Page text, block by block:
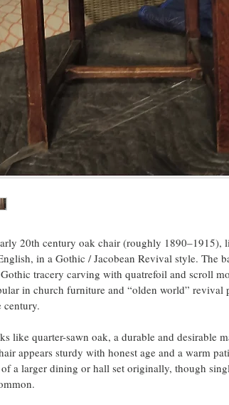
20th century oak chair (roughly 1890–1915),
in a Gothic / Jacobean Revival style. The
Gothic tracery carving with quatrefoil and scroll
in church furniture and “olden world” revival
century.
like quarter-sawn oak, a durable and desirable
appears sturdy with honest age and a warm
a larger dining or hall set originally, though